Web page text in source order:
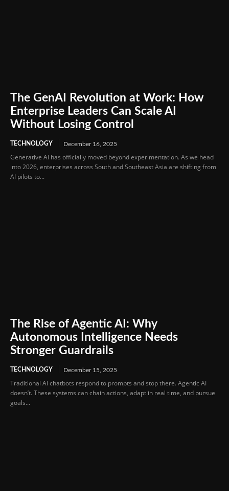
The GenAI Revolution at Work: How
Enterprise Leaders Can Scale AI
Without Losing Control
TECHNOLOGY December 16, 2025
Generative AI has officially moved beyond experimentation. As we head
into 2026, enterprises across South and Southeast Asia are shifting from
AI pilots to...
The Rise of Agentic AI: Why
Autonomous Intelligence Needs
Stronger Guardrails
TECHNOLOGY December 15, 2025
Traditional AI chatbots respond to prompts and stop there. Agentic AI
doesn’t. These systems can chain actions, adapt in real time, and pursue
goals...